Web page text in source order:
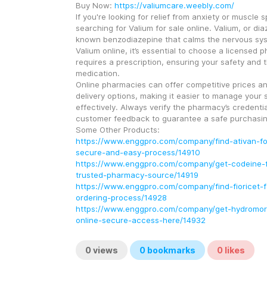
Buy Now: https://valiumcare.weebly.com/
If you're looking for relief from anxiety or muscle
searching for Valium for sale online. Valium, or
known benzodiazepine that calms the nervous
Valium online, it’s essential to choose a licensed
requires a prescription, ensuring your safety and
medication.
Online pharmacies can offer competitive prices
delivery options, making it easier to manage your
effectively. Always verify the pharmacy’s
customer feedback to guarantee a safe
Some Other Products:
https://www.enggpro.com/company/find-ativan-
secure-and-easy-process/14910
https://www.enggpro.com/company/get-
trusted-pharmacy-source/14919
https://www.enggpro.com/company/find-fioricet-
ordering-process/14928
https://www.enggpro.com/company/get-
online-secure-access-here/14932
0 views 0bookmarks 0 likes